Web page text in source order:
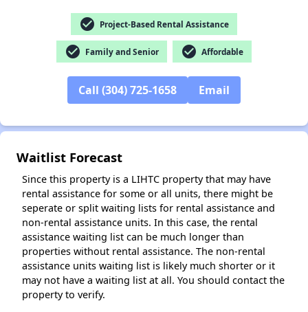
check_circle Project-Based Rental Assistance
check_circle Family and Senior check_circle Affordable
Call (304) 725-1658 Email
Waitlist Forecast
Since this property is a LIHTC property that may have
rental assistance for some or all units, there might be
seperate or split waiting lists for rental assistance and
non-rental assistance units. In this case, the rental
assistance waiting list can be much longer than
properties without rental assistance. The non-rental
assistance units waiting list is likely much shorter or it
may not have a waiting list at all. You should contact the
property to verify.